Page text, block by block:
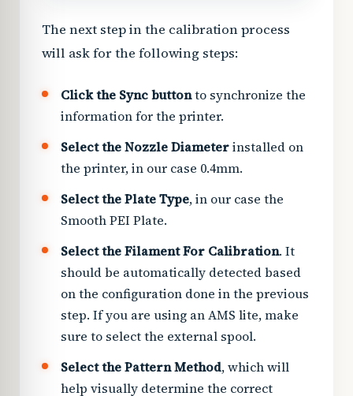
The next step in the calibration process
will ask for the following steps:
Click the Sync buttonto synchronize the
information for the printer.
Select the Nozzle Diameterinstalled on
the printer, in our case 0.4mm.
Select the Plate Type, in our case the
Smooth PEI Plate.
Select the Filament For Calibration. It
should be automatically detected based
on the configuration done in the previous
step. If you are using an AMS lite, make
sure to select the external spool.
Select the Pattern Method, which will
help visually determine the correct